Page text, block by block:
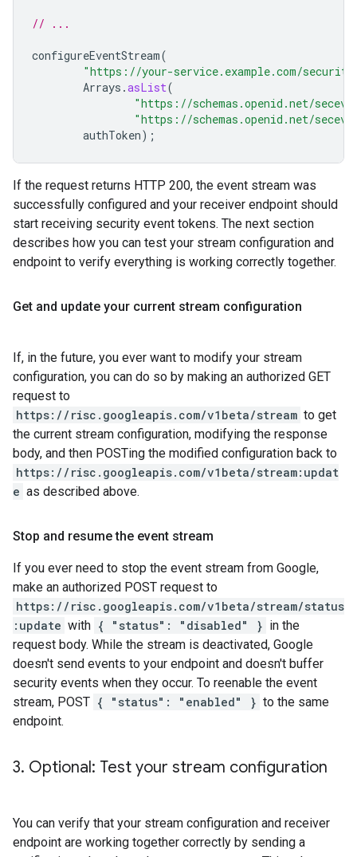
// ...
configureEventStream(
"https://your-service.example.com/
Arrays .asList(
"https://schemas.openid.net/
"https://schemas.openid.net/
authToken);
If the request returns HTTP 200, the event stream was
successfully configured and your receiver endpoint should
start receiving security event tokens. The next section
describes how you can test your stream configuration and
endpoint to verify everything is working correctly together.
Get and update your current stream configuration
If, in the future, you ever want to modify your stream
configuration, you can do so by making an authorized GET
request to
https://risc.googleapis.com/v1beta/stream to get
the current stream configuration, modifying the response
body, and then POSTing the modified configuration back to
https://risc.googleapis.com/v1beta/stream:updat
e as described above.
Stop and resume the event stream
If you ever need to stop the event stream from Google,
make an authorized POST request to
https://risc.googleapis.com/v1beta/stream/status
:update with { "status": "disabled" } in the
request body. While the stream is deactivated, Google
doesn't send events to your endpoint and doesn't buffer
security events when they occur. To reenable the event
stream, POST { "status": "enabled" } to the same
endpoint.
3. Optional: Test your stream configuration
You can verify that your stream configuration and receiver
endpoint are working together correctly by sending a